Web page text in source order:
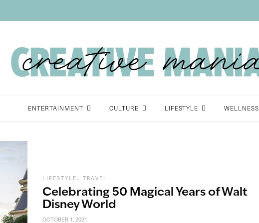
ENTERTAINMENT CULTURE LIFESTYLE WELLNESS
LIFESTYLE , TRAVEL
Celebrating 50 Magical Years of Walt
Disney World
OCTOBER 1, 2021